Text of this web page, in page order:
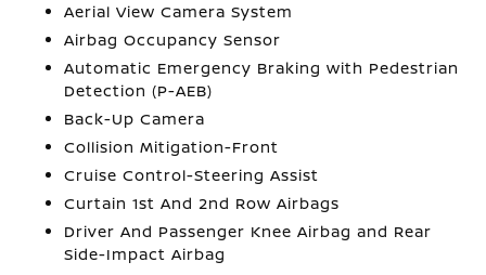
Aerial View Camera System
Airbag Occupancy Sensor
Automatic Emergency Braking with Pedestrian
Detection (P-AEB)
Back-Up Camera
Collision Mitigation-Front
Cruise Control-Steering Assist
Curtain 1st And 2nd Row Airbags
Driver And Passenger Knee Airbag and Rear
Side-Impact Airbag